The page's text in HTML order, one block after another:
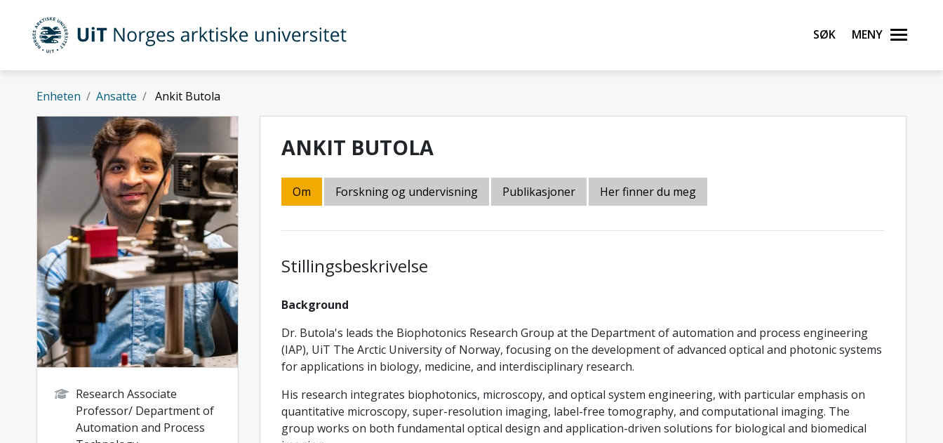
Gå til hovedinnhold
UiT Norges arktiske universitet Søk Meny
Enheten Ansatte Ankit Butola
Research Associate
Professor/ Department of
Automation and Process
ANKIT BUTOLA
Om Forskning og undervisning Publikasjoner Her finner du meg
Stillingsbeskrivelse
Background
Dr. Butola's leads the Biophotonics Research Group at the Department of automation and process engineering
(IAP), UiT The Arctic University of Norway, focusing on the development of advanced optical and photonic systems
for applications in biology, medicine, and interdisciplinary research.
His research integrates biophotonics, microscopy, and optical system engineering, with particular emphasis on
quantitative microscopy, super-resolution imaging, label-free tomography, and computational imaging. The
group works on both fundamental optical design and application-driven solutions for biological and biomedical